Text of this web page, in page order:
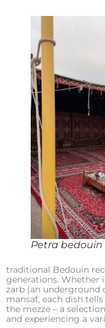
Petra
traditional Bedouin
generations. Whether
zarb (an underground
mansaf, each dish
the mezze – a
and experiencing a